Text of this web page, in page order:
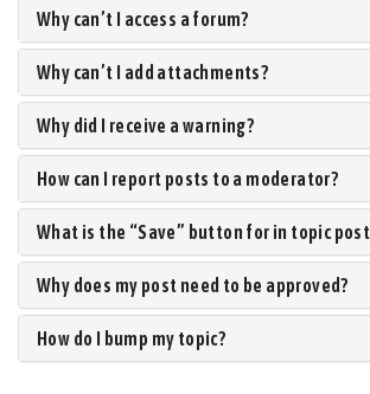
Why can’t I access a forum?
Why can’t I add attachments?
Why did I receive a warning?
How can I report posts to a moderator?
What is the “Save” button for in topic
Why does my post need to be approved?
How do I bump my topic?